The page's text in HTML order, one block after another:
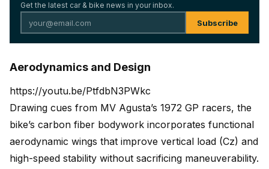
Get the latest car & bike news in your inbox.
Subscribe
Aerodynamics and Design
https://youtu.be/PtfdbN3PWkc
Drawing cues from MV Agusta’s 1972 GP racers, the
bike’s carbon fiber bodywork incorporates functional
aerodynamic wings that improve vertical load (Cz) and
high-speed stability without sacrificing maneuverability.